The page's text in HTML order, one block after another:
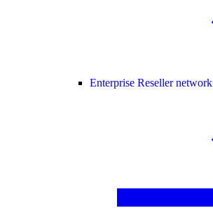
Enterprise Reseller network